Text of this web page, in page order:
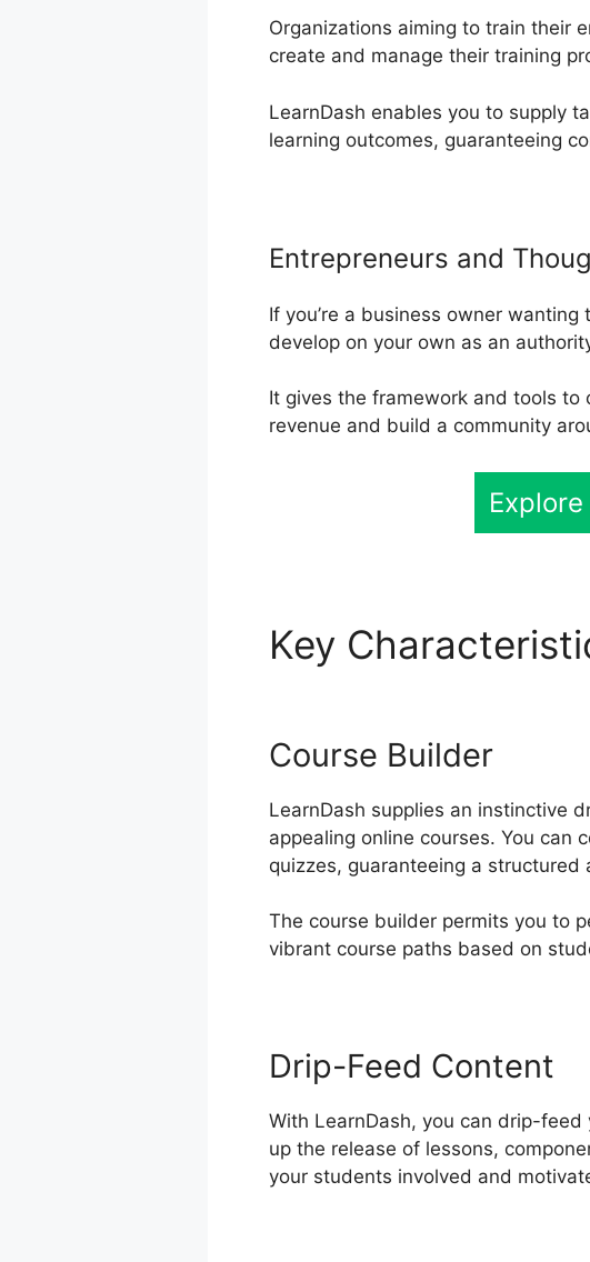
Organizations aiming to train their
create and manage their training
LearnDash enables you to supply
learning outcomes, guaranteeing
Entrepreneurs and
If you’re a business owner
develop on your own as an
It gives the framework and tools to
revenue and build a community
Key
Course Builder
LearnDash supplies an instinctive
appealing online courses. You can
quizzes, guaranteeing a
The course builder permits you to
vibrant course paths based on
Drip-Feed Content
With LearnDash, you can drip-
up the release of lessons,
your students involved and